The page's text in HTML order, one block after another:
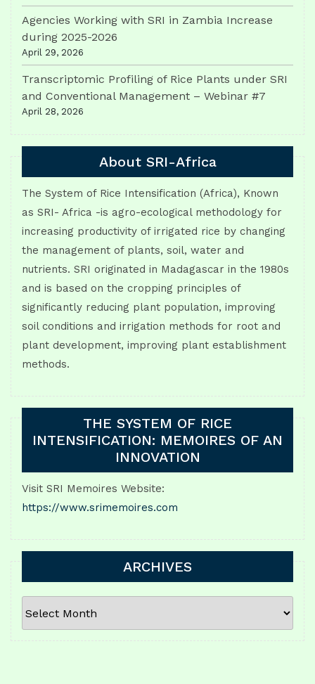
Agencies Working with SRI in Zambia Increase
during 2025-2026
April 29, 2026
Transcriptomic Profiling of Rice Plants under SRI
and Conventional Management – Webinar #7
April 28, 2026
About SRI-Africa
The System of Rice Intensification (Africa), Known
as SRI- Africa -is agro-ecological methodology for
increasing productivity of irrigated rice by changing
the management of plants, soil, water and
nutrients. SRI originated in Madagascar in the 1980s
and is based on the cropping principles of
significantly reducing plant population, improving
soil conditions and irrigation methods for root and
plant development, improving plant establishment
methods.
THE SYSTEM OF RICE
INTENSIFICATION: MEMOIRES OF AN
INNOVATION
Visit SRI Memoires Website:
https://www.srimemoires.com
ARCHIVES
ARCHIVES